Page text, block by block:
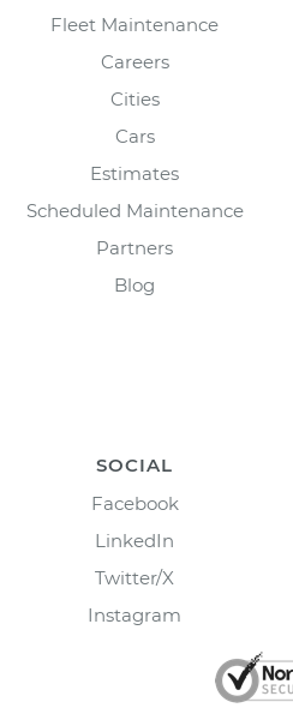
Fleet Maintenance
Careers
Cities
Cars
Estimates
Scheduled Maintenance
Partners
Blog
SOCIAL
Facebook
LinkedIn
Twitter/X
Instagram